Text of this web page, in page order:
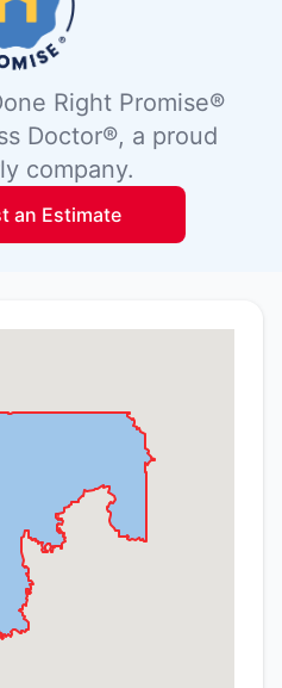
Right Promise®
Doctor®, a proud
company.
an Estimate